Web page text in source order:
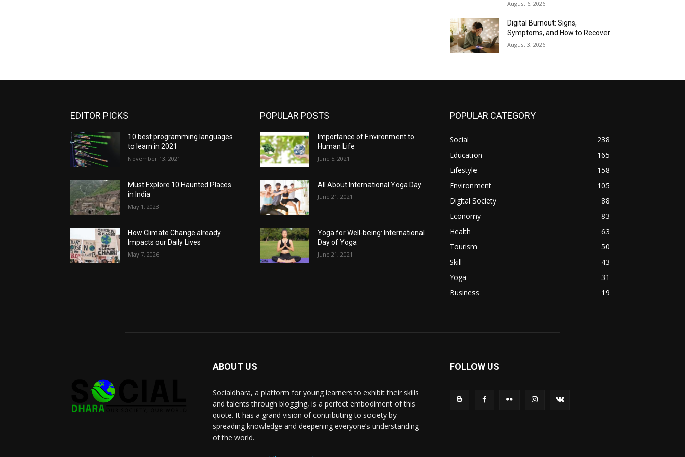
August 6, 2026
Digital Burnout: Signs,
Symptoms, and How to Recover
August 3, 2026
EDITOR PICKS
10 best programming languages
to learn in 2021
November 13, 2021
Must Explore 10 Haunted Places
in India
May 1, 2023
How Climate Change already
Impacts our Daily Lives
May 7, 2026
POPULAR POSTS
Importance of Environment to
Human Life
June 5, 2021
All About International Yoga Day
June 21, 2021
Yoga for Well-being: International
Day of Yoga
June 21, 2021
POPULAR CATEGORY
Social
238
Education
165
Lifestyle
158
Environment
105
Digital Society
88
Economy
83
Health
63
Tourism
50
Skill
43
Yoga
31
Business
19
ABOUT US
Socialdhara, a platform for young learners to exhibit their skills
and talents through blogging, is a perfect embodiment of this
quote. It has a grand vision of contributing to society by
spreading knowledge and deepening everyone’s understanding
of the world.
FOLLOW US